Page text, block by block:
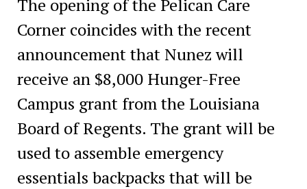
The opening of the Pelican Care
Corner coincides with the recent
announcement that Nunez will
receive an $8,000 Hunger-Free
Campus grant from the Louisiana
Board of Regents. The grant will be
used to assemble emergency
essentials backpacks that will be